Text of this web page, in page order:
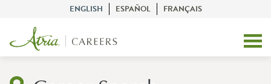
ENGLISH ESPAÑOL FRANÇAIS